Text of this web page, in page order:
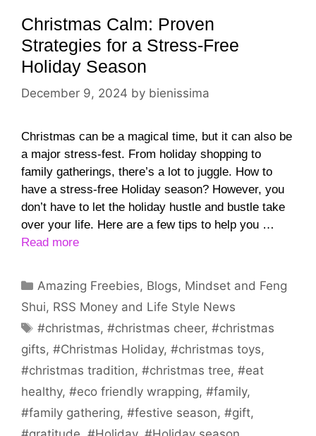
Christmas Calm: Proven
Strategies for a Stress-Free
Holiday Season
December 9, 2024 by bienissima
Christmas can be a magical time, but it can also be
a major stress-fest. From holiday shopping to
family gatherings, there’s a lot to juggle. How to
have a stress-free Holiday season? However, you
don’t have to let the holiday hustle and bustle take
over your life. Here are a few tips to help you …
Read more
Categories
Amazing Freebies, Blogs, Mindset and Feng
Shui, RSS Money and Life Style News
Tags
#christmas,#christmas cheer,#christmas
gifts, #Christmas Holiday, #christmas toys,
#christmas tradition, #christmas tree, #eat
healthy, #eco friendly wrapping, #family,
#family gathering, #festive season, #gift,